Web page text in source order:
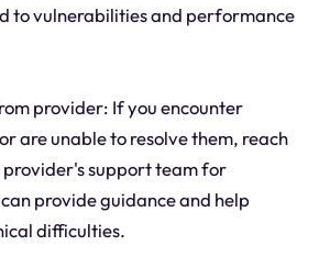
to vulnerabilities and performance
provider: If you encounter
are unable to resolve them, reach
support team for
provide guidance and help
difficulties.